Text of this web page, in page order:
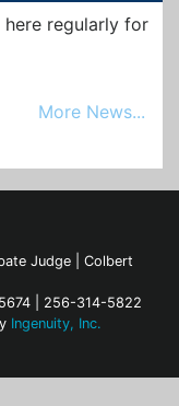
regularly for
More News...
Judge | Colbert
| 256-314-5822
Ingenuity, Inc.